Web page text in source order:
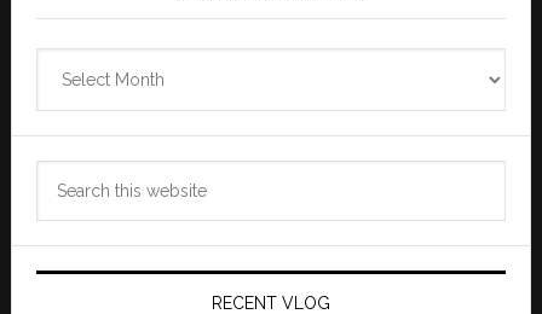
Archives
RECENT VLOG